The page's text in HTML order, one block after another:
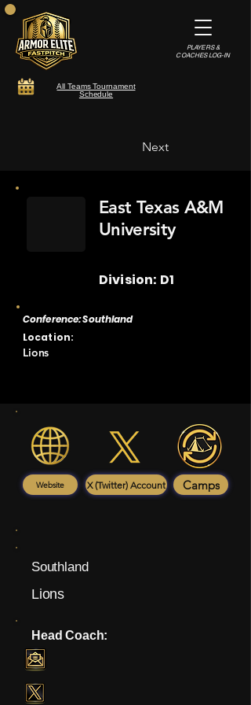
All Teams Tournament
Schedule
PLAYERS &
COACHES LOG-IN
Next
East Texas A&M
University
Division: D1
Conference: Southland
Location:
Lions
Website X (Twitter) Account Camps
Southland
Lions
Head Coach: